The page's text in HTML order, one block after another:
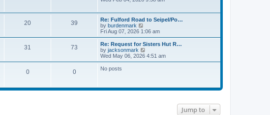
l
t
e
s
t
p
o
s
t
h
e
l
a
t
e
s
t
t
20 39
Re: Fulford Road to Seipel/Po…
by burdenmark
i
e
w
t
h
s
Fri Aug 07, 2026 1:06 am
31 73
Re: Request for Sisters Hut R…
by jacksonmark
i
e
l
Wed May 06, 2026 4:51 am
0 0 No posts
Jump to